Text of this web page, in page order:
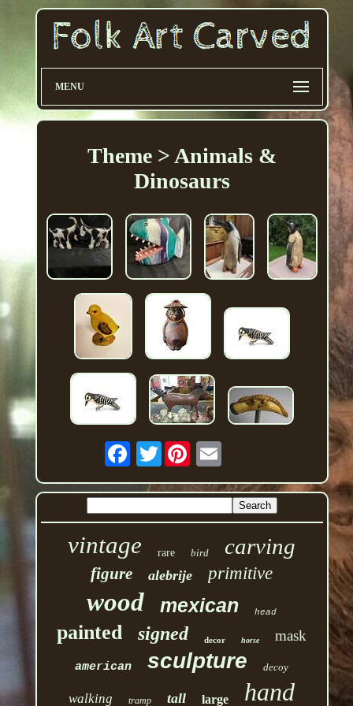
MENU
Theme > Animals &
Dinosaurs
Twitter
vintage rare bird carving
figure alebrije primitive
wood mexican head
painted signed decor horse mask
american sculpture decoy
walking tramp tall large hand